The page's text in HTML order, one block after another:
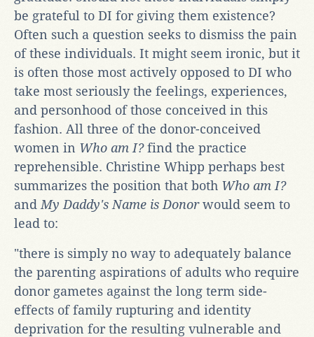
be grateful to DI for giving them existence?
Often such a question seeks to dismiss the pain
of these individuals. It might seem ironic, but it
is often those most actively opposed to DI who
take most seriously the feelings, experiences,
and personhood of those conceived in this
fashion. All three of the donor-conceived
women in Who am I?find the practice
reprehensible. Christine Whipp perhaps best
summarizes the position that both Who am I?
and My Daddy's Name is Donorwould seem to
lead to:
"there is simply no way to adequately balance
the parenting aspirations of adults who require
donor gametes against the long term side-
effects of family rupturing and identity
deprivation for the resulting vulnerable and